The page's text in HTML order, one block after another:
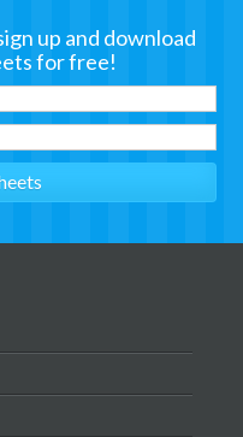
up and download
for free!